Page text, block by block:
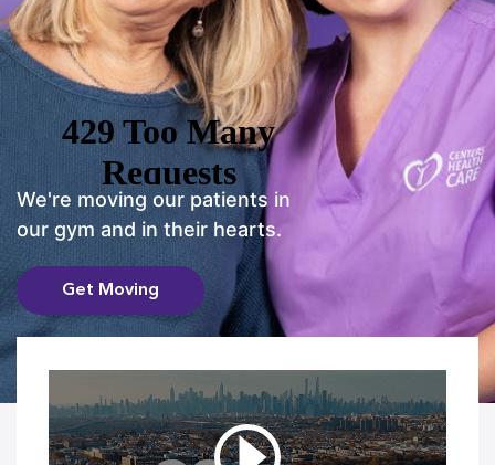
We're moving our patients in
our gym and in their hearts.
Get Moving